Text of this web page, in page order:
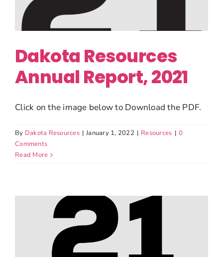
Dakota Resources
Annual Report, 2021
Click on the image below to Download the PDF.
By Dakota Resources | January 1, 2022 | Resources | 0
Comments
Read More